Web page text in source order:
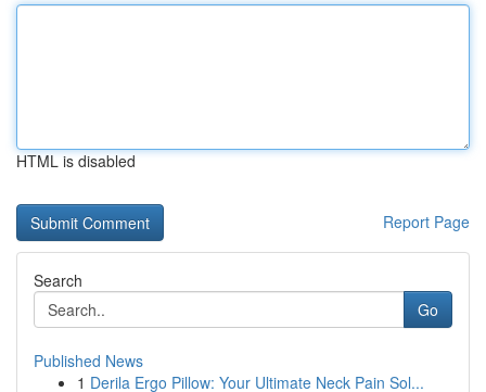
HTML is disabled
Report Page
Search
Go
Published News
1 Derila Ergo Pillow: Your Ultimate Neck Pain Sol...